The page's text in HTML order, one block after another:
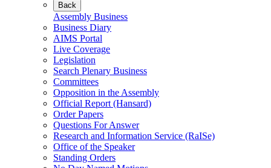
Back
Assembly Business
Business Diary
AIMS Portal
Live Coverage
Legislation
Search Plenary Business
Committees
Opposition in the Assembly
Official Report (Hansard)
Order Papers
Questions For Answer
Research and Information Service (RaISe)
Office of the Speaker
Standing Orders